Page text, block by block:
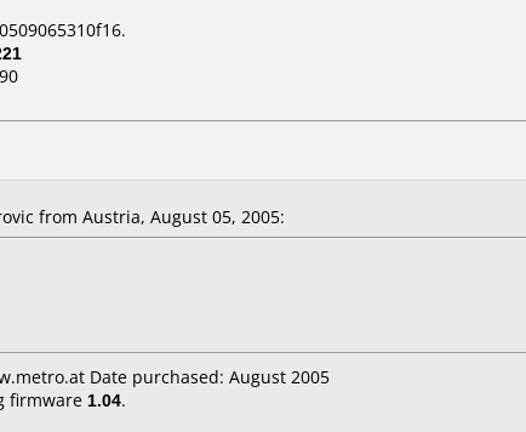
from Austria, August 05, 2005:
Date purchased: August 2005
firmware 1.04.